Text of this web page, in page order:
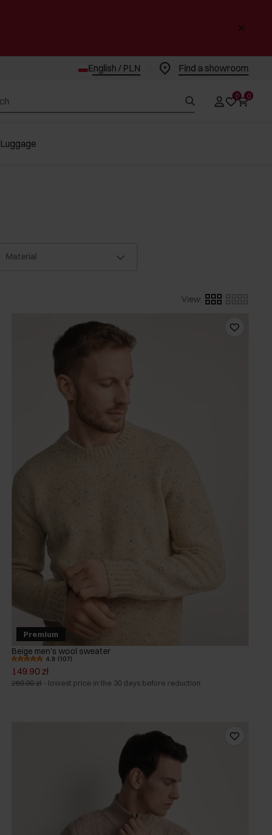
English / PLN Find a showroom
0 0
Luggage
Material
View:
Premium
Beige men's wool sweater
4.9 (107)
149.90 zł
259.90 zł - lowest price in the 30 days before reduction